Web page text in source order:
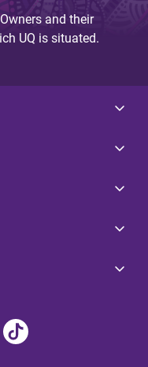
and their
UQ is situated.